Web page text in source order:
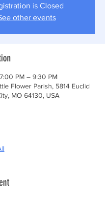
is Closed
other events
PM – 9:30 PM
Flower Parish, 5814 Euclid
MO 64130, USA